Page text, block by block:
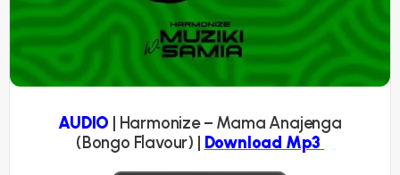
AUDIO | Harmonize – Mama Anajenga
(Bongo Flavour) | Download Mp3